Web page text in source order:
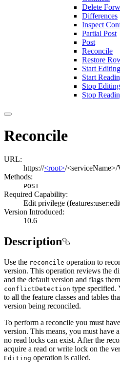
Delete
Differences
Inspect
Partial Post
Post
Reconcile
Restore
Start Editing
Start
Stop Editing
Stop
Reconcile
URL:
https://<root>/<serviceName>/
Methods:
POST
Required Capability:
Edit privilege
Version Introduced:
10.6
Description
Use the reconcile operation to
version. This operation reviews the
and the default version and flags
conflictDetection type specified.
to all the feature classes and tables
version being reconciled.
To perform a reconcile you must
version. This means, you must have
no read locks can exist. After the
acquire a read or write lock on the
Editing operation is called.